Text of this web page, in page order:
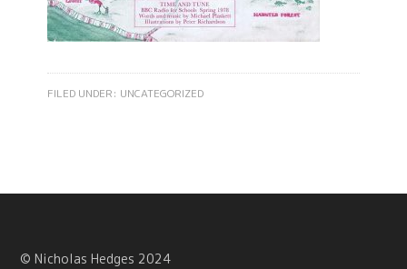
FILED UNDER: UNCATEGORIZED
© Nicholas Hedges 2024